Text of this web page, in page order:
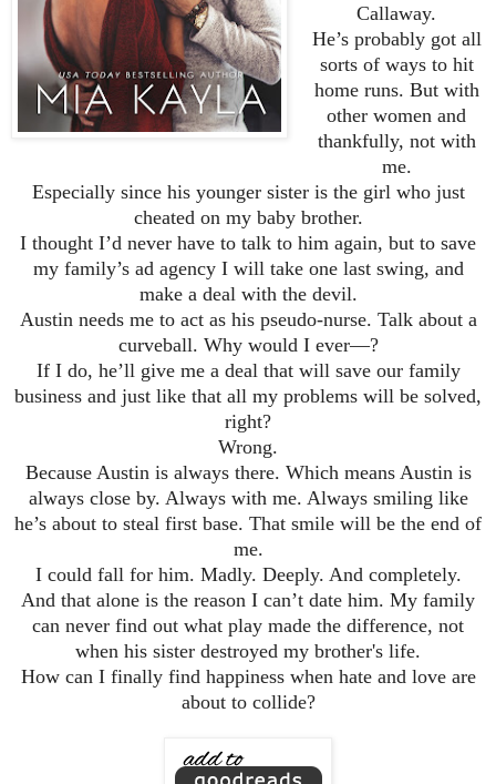
Callaway.
He’s probably got all
sorts of ways to hit
home runs. But with
other women and
thankfully, not with
me.
Especially since his younger sister is the girl who just
cheated on my baby brother.
I thought I’d never have to talk to him again, but to save
my family’s ad agency I will take one last swing, and
make a deal with the devil.
Austin needs me to act as his pseudo-nurse. Talk about a
curveball. Why would I ever—?
If I do, he’ll give me a deal that will save our family
business and just like that all my problems will be solved,
right?
Wrong.
Because Austin is always there. Which means Austin is
always close by. Always with me. Always smiling like
he’s about to steal first base. That smile will be the end of
me.
I could fall for him. Madly. Deeply. And completely.
And that alone is the reason I can’t date him. My family
can never find out what play made the difference, not
when his sister destroyed my brother's life.
How can I finally find happiness when hate and love are
about to collide?